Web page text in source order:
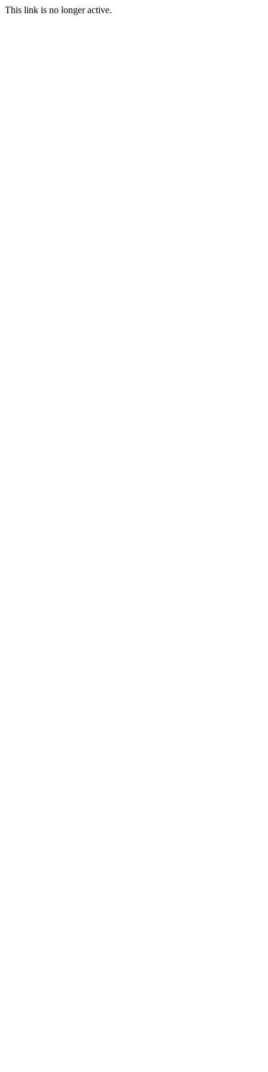
This link is no longer active.